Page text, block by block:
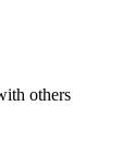
others